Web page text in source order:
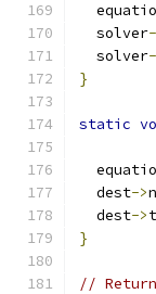
  solver
  solver
}
static
  dest
->
  dest
->
}
//